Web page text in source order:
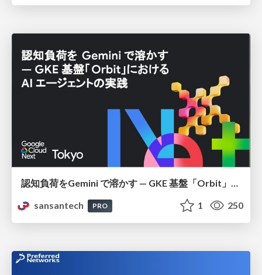
認知負荷をGemini で溶かす — GKE 基盤「Orbit」における AI エージェントの実践
sansantech
PRO 1 250